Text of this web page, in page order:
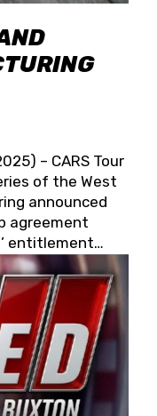
– CARS Tour
of the West
announced
agreement
entitlement
CARS Tour
race schedule
Speedway with
17, 2026).
at a later
Car Hall of
Connie,
globally for